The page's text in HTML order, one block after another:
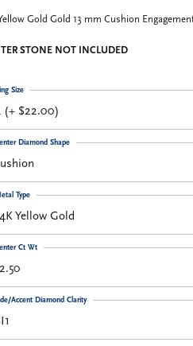
Gold Gold 13 mm Cushion
STONE NOT INCLUDED
(+ $22.00)
Size
Diamond Shape
Yellow Gold
Type
Ct Wt
Accent Diamond Clarity